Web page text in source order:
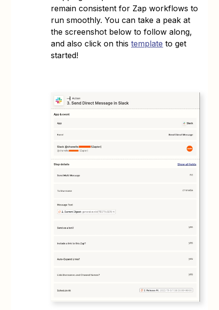
remain consistent for Zap workflows to
run smoothly. You can take a peak at
the screenshot below to follow along,
and also click on thistemplate to get
started!